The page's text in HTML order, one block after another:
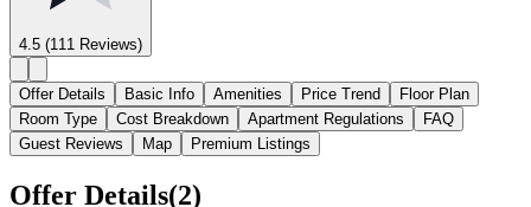
4.5 (111 Reviews)
Offer Details Basic Info Amenities Price Trend
Floor Plan
Room Type
Cost Breakdown Apartment Regulations
FAQ
Guest Reviews
Map Premium Listings
Offer Details(2)